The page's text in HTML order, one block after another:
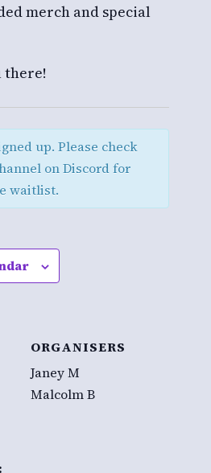
merch and special
there!
up. Please check
on Discord for
waitlist.
ORGANISERS
Janey M
Malcolm B